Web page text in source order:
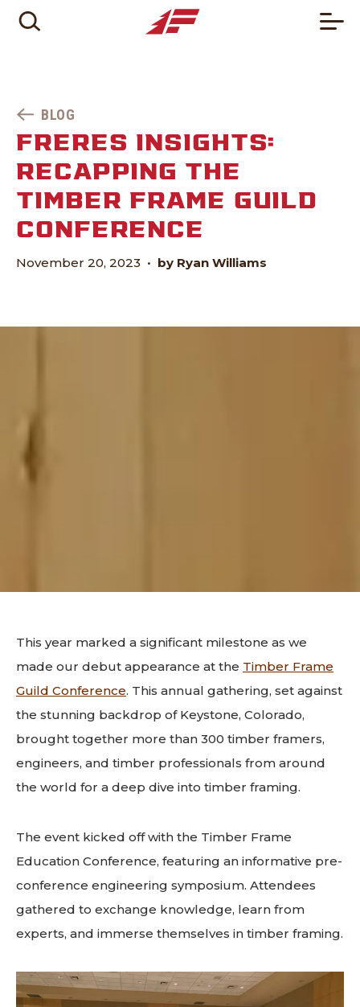
BLOG
FRERES INSIGHTS:
RECAPPING THE
TIMBER FRAME GUILD
CONFERENCE
November 20, 2023 • by Ryan Williams
This year marked a significant milestone as we
made our debut appearance at the Timber Frame
Guild Conference. This annual gathering, set against
the stunning backdrop of Keystone, Colorado,
brought together more than 300 timber framers,
engineers, and timber professionals from around
the world for a deep dive into timber framing.
The event kicked off with the Timber Frame
Education Conference, featuring an informative pre-
conference engineering symposium. Attendees
gathered to exchange knowledge, learn from
experts, and immerse themselves in timber framing.